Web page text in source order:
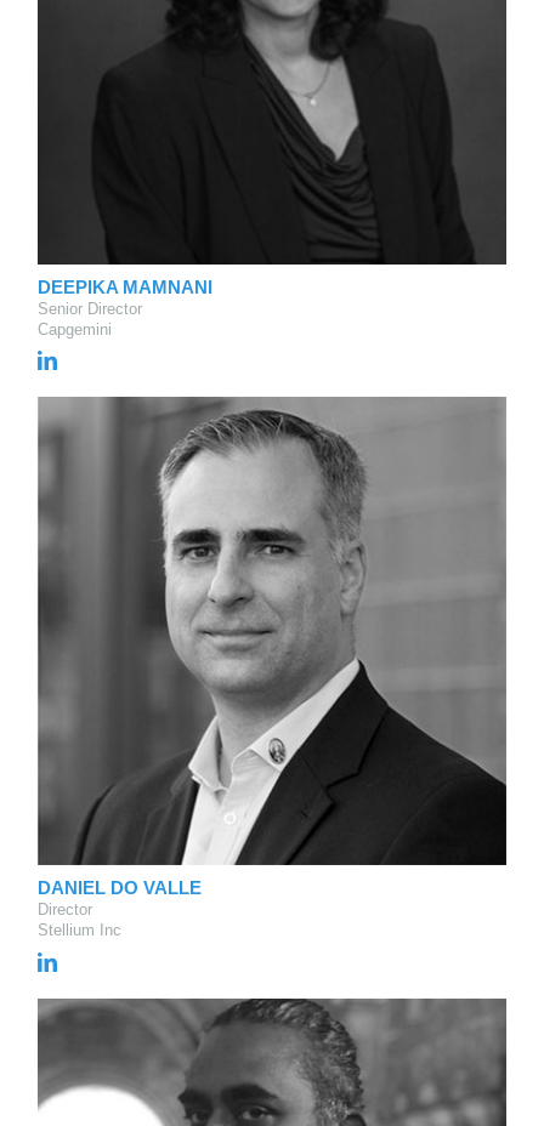
DEEPIKA MAMNANI
Senior Director
Capgemini
DANIEL DO VALLE
Director
Stellium Inc